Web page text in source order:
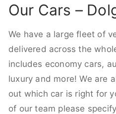
Our Cars –
We have a large fleet of
delivered across the
includes economy cars,
luxury and more! We are
out which car is right for
of our team please